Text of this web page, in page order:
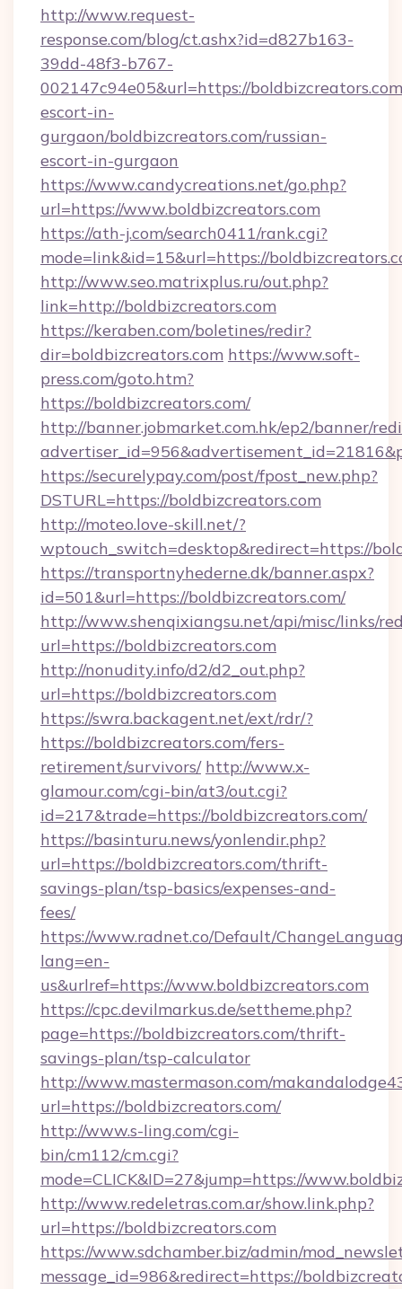
http://www.request-
response.com/blog/ct.ashx?id=d827b163-
39dd-48f3-b767-
002147c94e05&url=https://
escort-in-
gurgaon/boldbizcreators.com/russian-
escort-in-gurgaon
https://www.candycreations.net/go.php?
url=https://www.boldbizcreators.com
https://ath-j.com/search0411/rank.cgi?
mode=link&id=15&url=https://
http://www.seo.matrixplus.ru/out.php?
link=http://boldbizcreators.com
https://keraben.com/boletines/redir?
dir=boldbizcreators.com https://www.soft-
press.com/goto.htm?
https://boldbizcreators.com/
http://banner.jobmarket.com.hk/ep2/banner/
https://securelypay.com/post/fpost_new.php?
DSTURL=https://boldbizcreators.com
http://moteo.love-skill.net/?
wptouch_switch=desktop&redirect=https://
https://transportnyhederne.dk/banner.aspx?
id=501&url=https://boldbizcreators.com/
http://www.shenqixiangsu.net/api/misc/links/
url=https://boldbizcreators.com
http://nonudity.info/d2/d2_out.php?
url=https://boldbizcreators.com
https://swra.backagent.net/ext/rdr/?
https://boldbizcreators.com/fers-
retirement/survivors/ http://www.x-
glamour.com/cgi-bin/at3/out.cgi?
id=217&trade=https://boldbizcreators.com/
https://basinturu.news/yonlendir.php?
url=https://boldbizcreators.com/thrift-
savings-plan/tsp-basics/expenses-and-
fees/
https://www.radnet.co/Default/
lang=en-
us&urlref=https://www.boldbizcreators.com
https://cpc.devilmarkus.de/settheme.php?
page=https://boldbizcreators.com/thrift-
savings-plan/tsp-calculator
http://www.mastermason.com/
url=https://boldbizcreators.com/
http://www.s-ling.com/cgi-
bin/cm112/cm.cgi?
mode=CLICK&ID=27&jump=https://
http://www.redeletras.com.ar/show.link.php?
url=https://boldbizcreators.com
https://www.sdchamber.biz/admin/
message_id=986&redirect=https://